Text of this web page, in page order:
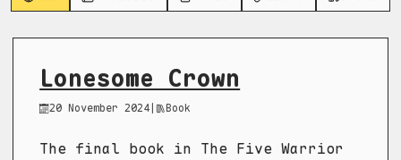
Lonesome Crown
20 November 2024| Book
The final book in The Five Warrior